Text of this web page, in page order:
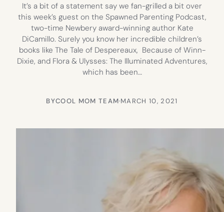
It’s a bit of a statement say we fan-grilled a bit over
this week’s guest on the Spawned Parenting Podcast,
two-time Newbery award-winning author Kate
DiCamillo. Surely you know her incredible children’s
books like The Tale of Despereaux, Because of Winn-
Dixie, and Flora & Ulysses: The Illuminated Adventures,
which has been…
BYCOOL MOM TEAM·MARCH 10, 2021